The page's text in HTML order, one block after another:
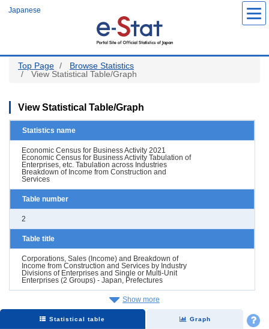
Japanese
Top Page
Browse Statistics
View Statistical Table/Graph
View Statistical Table/Graph
Statistics name
Economic Census for Business Activity 2021
Economic Census for Business Activity Tabulation of
Enterprises, etc. Tabulation across Industries
Breakdown of Income from Construction and
Services
Table number
2
Table title
Corporations, Sales (Income) and Breakdown of
Income from Construction and Services by Industry
Divisions of Enterprises and Single or Multi-Unit
Enterprises (2 Groups) - Japan, Prefectures
Show more
Statistical table Graph